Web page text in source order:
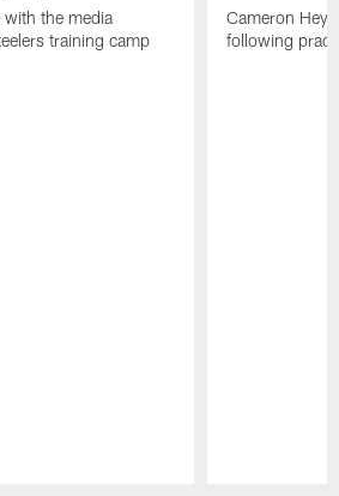
with the media
training camp
Cameron
following